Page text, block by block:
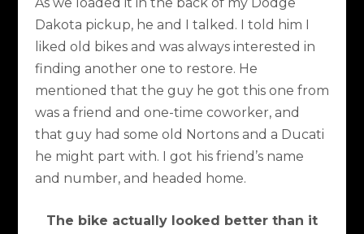
Dakota pickup, he and I talked. I told him I
liked old bikes and was always interested in
finding another one to restore. He
mentioned that the guy he got this one from
was a friend and one-time coworker, and
that guy had some old Nortons and a Ducati
he might part with. I got his friend’s name
and number, and headed home.
The bike actually looked better than it